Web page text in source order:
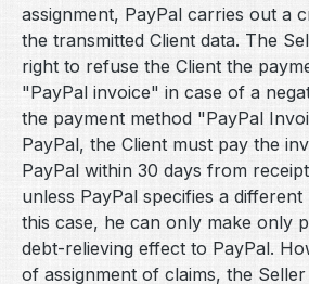
assignment, PayPal carries out a
the transmitted Client data. The
right to refuse the Client the
"PayPal invoice" in case of a
the payment method "PayPal
PayPal, the Client must pay the
PayPal within 30 days from
unless PayPal specifies a
this case, he can only make only
debt-relieving effect to PayPal.
of assignment of claims, the